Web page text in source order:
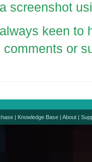
screenshot
keen to
comments or
| Knowledge Base | About |